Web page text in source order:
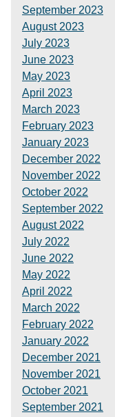
September 2023
August 2023
July 2023
June 2023
May 2023
April 2023
March 2023
February 2023
January 2023
December 2022
November 2022
October 2022
September 2022
August 2022
July 2022
June 2022
May 2022
April 2022
March 2022
February 2022
January 2022
December 2021
November 2021
October 2021
September 2021